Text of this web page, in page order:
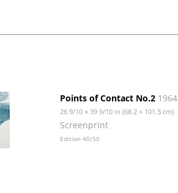
Points of Contact No.21964
26 9/10 × 39 9/10 in (68.2 × 101.3 cm)
Screenprint
Edition 40/50